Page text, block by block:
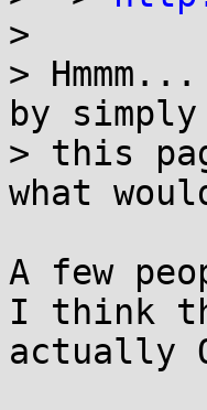
>
>
by
> this
what
A few
I think
actually